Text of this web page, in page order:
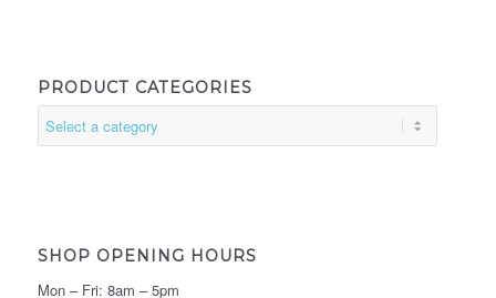
PRODUCT CATEGORIES
SHOP OPENING HOURS
Mon – Fri: 8am – 5pm